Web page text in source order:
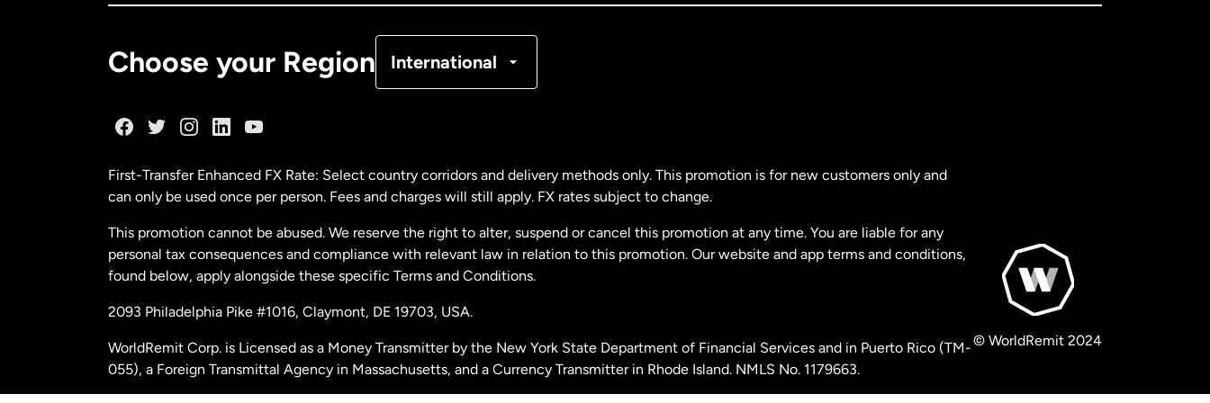
Choose your Region International
Malaysia
Netherlands
New Zealand
Spain
First-Transfer Enhanced FX Rate: Select country corridors and delivery methods only. This promotion is for new customers only and
can only be used once per person. Fees and charges will still apply. FX rates subject to change.
This promotion cannot be abused. We reserve the right to alter, suspend or cancel this promotion at any time. You are liable for any
personal tax consequences and compliance with relevant law in relation to this promotion. Our website and app terms and conditions,
found below, apply alongside these specific Terms and Conditions.
2093 Philadelphia Pike #1016, Claymont, DE 19703, USA.
WorldRemit Corp. is Licensed as a Money Transmitter by the New York State Department of Financial Services and in Puerto Rico (TM-
055), a Foreign Transmittal Agency in Massachusetts, and a Currency Transmitter in Rhode Island. NMLS No. 1179663.
© WorldRemit 2024